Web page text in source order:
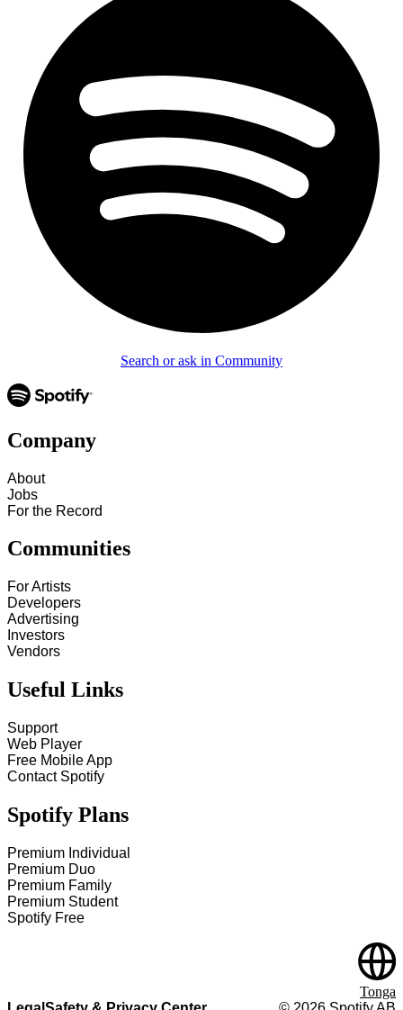
Search or ask in Community
Company
About
Jobs
For the Record
Communities
For Artists
Developers
Advertising
Investors
Vendors
Useful Links
Support
Web Player
Free Mobile App
Contact Spotify
Spotify Plans
Premium Individual
Premium Duo
Premium Family
Premium Student
Spotify Free
Tonga